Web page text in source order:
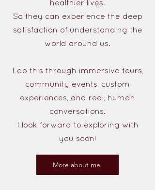
healthier lives.
So they can experience the deep
satisfaction of understanding the
world around us.
I do this through immersive tours,
community events, custom
experiences, and real, human
conversations.
I look forward to exploring with
you soon!
More about me